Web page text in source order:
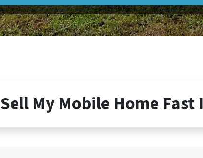
My Mobile Home